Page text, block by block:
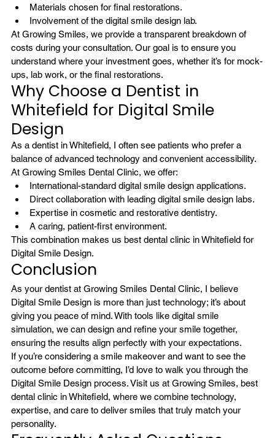
Materials chosen for final restorations.
Involvement of the digital smile design lab.
At Growing Smiles, we provide a transparent breakdown of
costs during your consultation. Our goal is to ensure you
understand where your investment goes, whether it’s for mock-
ups, lab work, or the final restorations.
Why Choose a Dentist in
Whitefield for Digital Smile
Design
As a dentist in Whitefield, I often see patients who prefer a
balance of advanced technology and convenient accessibility.
At Growing Smiles Dental Clinic, we offer:
International-standard digital smile design applications.
Direct collaboration with leading digital smile design labs.
Expertise in cosmetic and restorative dentistry.
A caring, patient-first environment.
This combination makes us best dental clinic in Whitefield for
Digital Smile Design.
Conclusion
As your dentist at Growing Smiles Dental Clinic, I believe
Digital Smile Design is more than just technology; it’s about
giving you peace of mind. With tools like digital smile
simulation, we can design and refine your smile together,
ensuring the results align perfectly with your expectations.
If you’re considering a smile makeover and want to see the
outcome before committing, I’d love to walk you through the
Digital Smile Design process. Visit us at Growing Smiles, best
dental clinic in Whitefield, where we combine technology,
expertise, and care to deliver smiles that truly match your
personality.